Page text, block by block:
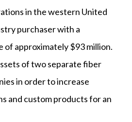
in the western United
purchaser with a
of approximately $93 million.
of two separate fiber
in order to increase
and custom products for an